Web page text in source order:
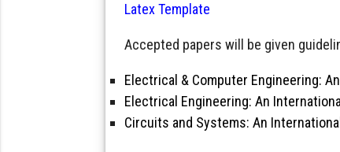
Latex Template
Accepted papers will be given
Electrical & Computer Engineering:
Electrical Engineering: An
Circuits and Systems: An